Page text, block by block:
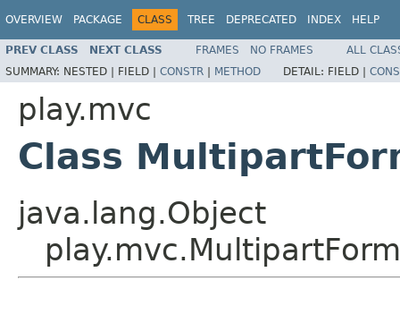
OVERVIEW PACKAGE CLASS TREE DEPRECATED INDEX HELP
PREV CLASS NEXT CLASS FRAMES NO FRAMES
ALL
SUMMARY: NESTED | FIELD | CONSTR | METHOD DETAIL: FIELD |
play.mvc
Class
java.lang.Object